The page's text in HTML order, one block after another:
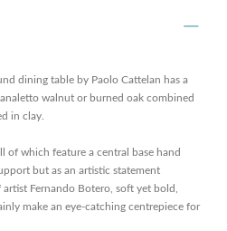
dining table by Paolo Cattelan has a
walnut or burned oak combined
in clay.
of which feature a central base hand
but as an artistic statement
Fernando Botero, soft yet bold,
make an eye-catching centrepiece for